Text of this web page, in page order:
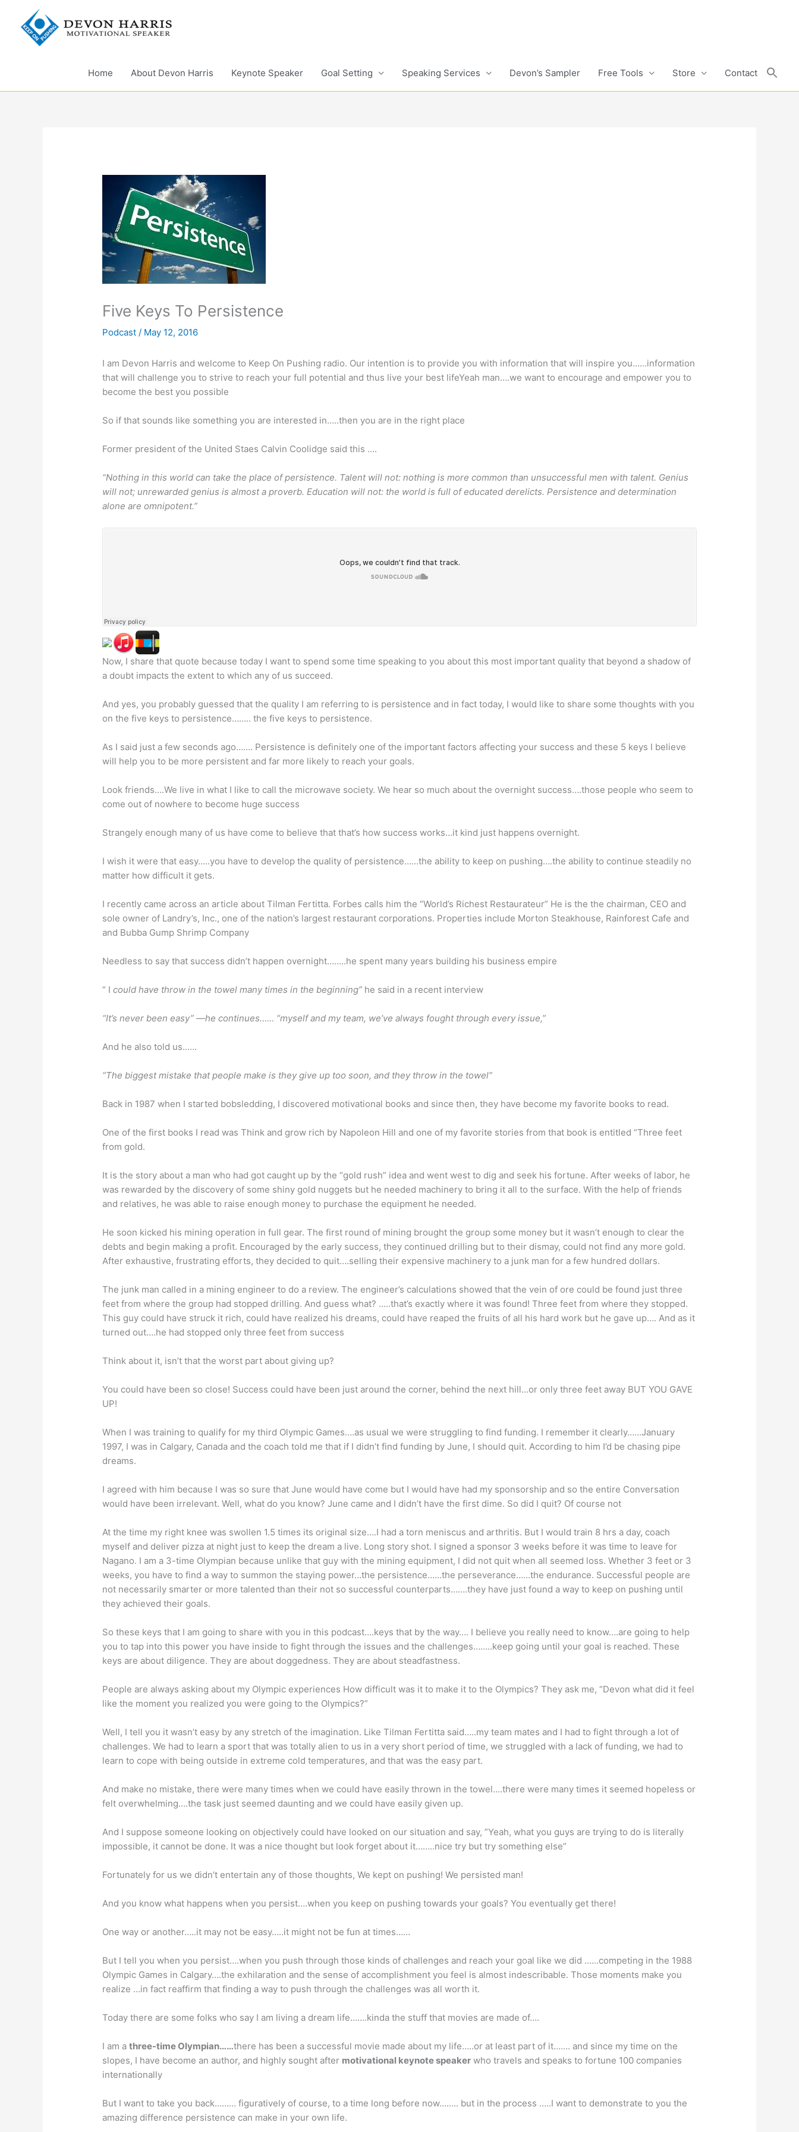
content
Home About Devon Harris Keynote Speaker Goal Setting Speaking Services Devon’s Sampler Free Tools Store Contact
Five Keys To Persistence
Podcast / May 12, 2016
I am Devon Harris and welcome to Keep On Pushing radio. Our intention is to provide you with information that will inspire you……information
that will challenge you to strive to reach your full potential and thus live your best lifeYeah man….we want to encourage and empower you to
become the best you possible
So if that sounds like something you are interested in…..then you are in the right place
Former president of the United Staes Calvin Coolidge said this ….
“Nothing in this world can take the place of persistence. Talent will not: nothing is more common than unsuccessful men with talent. Genius
will not; unrewarded genius is almost a proverb. Education will not: the world is full of educated derelicts. Persistence and determination
alone are omnipotent.”
Now, I share that quote because today I want to spend some time speaking to you about this most important quality that beyond a shadow of
a doubt impacts the extent to which any of us succeed.
And yes, you probably guessed that the quality I am referring to is persistence and in fact today, I would like to share some thoughts with you
on the five keys to persistence…….. the five keys to persistence.
As I said just a few seconds ago……. Persistence is definitely one of the important factors affecting your success and these 5 keys I believe
will help you to be more persistent and far more likely to reach your goals.
Look friends….We live in what I like to call the microwave society. We hear so much about the overnight success….those people who seem to
come out of nowhere to become huge success
Strangely enough many of us have come to believe that that’s how success works…it kind just happens overnight.
I wish it were that easy…..you have to develop the quality of persistence……the ability to keep on pushing….the ability to continue steadily no
matter how difficult it gets.
I recently came across an article about Tilman Fertitta. Forbes calls him the “World’s Richest Restaurateur” He is the the chairman, CEO and
sole owner of Landry’s, Inc., one of the nation’s largest restaurant corporations. Properties include Morton Steakhouse, Rainforest Cafe and
and Bubba Gump Shrimp Company
Needless to say that success didn’t happen overnight……..he spent many years building his business empire
“ Icould have throw in the towel many times in the beginning” he said in a recent interview
“It’s never been easy” —he continues…… “myself and my team, we’ve always fought through every issue,”
And he also told us..….
“The biggest mistake that people make is they give up too soon, and they throw in the towel”
Back in 1987 when I started bobsledding, I discovered motivational books and since then, they have become my favorite books to read.
One of the first books I read was Think and grow rich by Napoleon Hill and one of my favorite stories from that book is entitled “Three feet
from gold.
It is the story about a man who had got caught up by the “gold rush” idea and went west to dig and seek his fortune. After weeks of labor, he
was rewarded by the discovery of some shiny gold nuggets but he needed machinery to bring it all to the surface. With the help of friends
and relatives, he was able to raise enough money to purchase the equipment he needed.
He soon kicked his mining operation in full gear. The first round of mining brought the group some money but it wasn’t enough to clear the
debts and begin making a profit. Encouraged by the early success, they continued drilling but to their dismay, could not find any more gold.
After exhaustive, frustrating efforts, they decided to quit….selling their expensive machinery to a junk man for a few hundred dollars.
The junk man called in a mining engineer to do a review. The engineer’s calculations showed that the vein of ore could be found just three
feet from where the group had stopped drilling. And guess what? …..that’s exactly where it was found! Three feet from where they stopped.
This guy could have struck it rich, could have realized his dreams, could have reaped the fruits of all his hard work but he gave up…. And as it
turned out….he had stopped only three feet from success
Think about it, isn’t that the worst part about giving up?
You could have been so close! Success could have been just around the corner, behind the next hill…or only three feet away BUT YOU GAVE
UP!
When I was training to qualify for my third Olympic Games….as usual we were struggling to find funding. I remember it clearly……January
1997, I was in Calgary, Canada and the coach told me that if I didn’t find funding by June, I should quit. According to him I’d be chasing pipe
dreams.
I agreed with him because I was so sure that June would have come but I would have had my sponsorship and so the entire Conversation
would have been irrelevant. Well, what do you know? June came and I didn’t have the first dime. So did I quit? Of course not
At the time my right knee was swollen 1.5 times its original size….I had a torn meniscus and arthritis. But I would train 8 hrs a day, coach
myself and deliver pizza at night just to keep the dream a live. Long story shot. I signed a sponsor 3 weeks before it was time to leave for
Nagano. I am a 3-time Olympian because unlike that guy with the mining equipment, I did not quit when all seemed loss. Whether 3 feet or 3
weeks, you have to find a way to summon the staying power…the persistence……the perseverance……the endurance. Successful people are
not necessarily smarter or more talented than their not so successful counterparts…….they have just found a way to keep on pushing until
they achieved their goals.
So these keys that I am going to share with you in this podcast….keys that by the way…. I believe you really need to know….are going to help
you to tap into this power you have inside to fight through the issues and the challenges……..keep going until your goal is reached. These
keys are about diligence. They are about doggedness. They are about steadfastness.
People are always asking about my Olympic experiences How difficult was it to make it to the Olympics? They ask me, “Devon what did it feel
like the moment you realized you were going to the Olympics?”
Well, I tell you it wasn’t easy by any stretch of the imagination. Like Tilman Fertitta said…..my team mates and I had to fight through a lot of
challenges. We had to learn a sport that was totally alien to us in a very short period of time, we struggled with a lack of funding, we had to
learn to cope with being outside in extreme cold temperatures, and that was the easy part.
And make no mistake, there were many times when we could have easily thrown in the towel….there were many times it seemed hopeless or
felt overwhelming….the task just seemed daunting and we could have easily given up.
And I suppose someone looking on objectively could have looked on our situation and say, ”Yeah, what you guys are trying to do is literally
impossible, it cannot be done. It was a nice thought but look forget about it……..nice try but try something else”
Fortunately for us we didn’t entertain any of those thoughts, We kept on pushing! We persisted man!
And you know what happens when you persist….when you keep on pushing towards your goals? You eventually get there!
One way or another…..it may not be easy…..it might not be fun at times……
But I tell you when you persist….when you push through those kinds of challenges and reach your goal like we did ……competing in the 1988
Olympic Games in Calgary….the exhilaration and the sense of accomplishment you feel is almost indescribable. Those moments make you
realize …in fact reaffirm that finding a way to push through the challenges was all worth it.
Today there are some folks who say I am living a dream life…….kinda the stuff that movies are made of….
I am athree-time Olympian……there has been a successful movie made about my life…..or at least part of it……. and since my time on the
slopes, I have become an author, and highly sought after motivational keynote speaker who travels and speaks to fortune 100 companies
internationally
But I want to take you back……… figuratively of course, to a time long before now…….. but in the process …..I want to demonstrate to you the
amazing difference persistence can make in your own life.